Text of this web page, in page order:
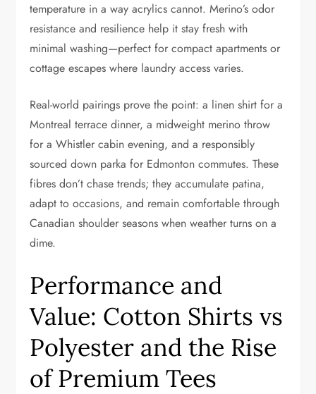
temperature in a way acrylics cannot. Merino’s odor
resistance and resilience help it stay fresh with
minimal washing—perfect for compact apartments or
cottage escapes where laundry access varies.
Real-world pairings prove the point: a linen shirt for a
Montreal terrace dinner, a midweight merino throw
for a Whistler cabin evening, and a responsibly
sourced down parka for Edmonton commutes. These
fibres don’t chase trends; they accumulate patina,
adapt to occasions, and remain comfortable through
Canadian shoulder seasons when weather turns on a
dime.
Performance and
Value: Cotton Shirts vs
Polyester and the Rise
of Premium Tees